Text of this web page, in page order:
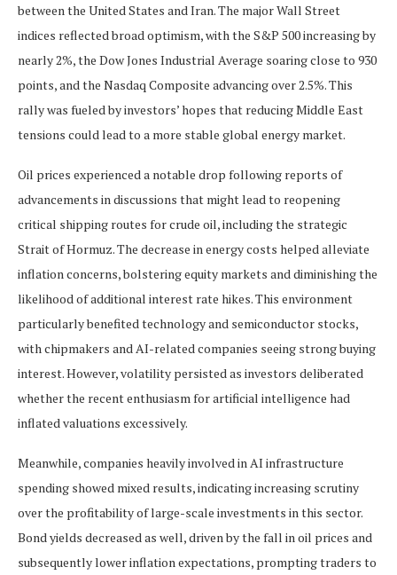
between the United States and Iran. The major Wall Street
indices reflected broad optimism, with the S&P 500 increasing by
nearly 2%, the Dow Jones Industrial Average soaring close to 930
points, and the Nasdaq Composite advancing over 2.5%. This
rally was fueled by investors’ hopes that reducing Middle East
tensions could lead to a more stable global energy market.
Oil prices experienced a notable drop following reports of
advancements in discussions that might lead to reopening
critical shipping routes for crude oil, including the strategic
Strait of Hormuz. The decrease in energy costs helped alleviate
inflation concerns, bolstering equity markets and diminishing the
likelihood of additional interest rate hikes. This environment
particularly benefited technology and semiconductor stocks,
with chipmakers and AI-related companies seeing strong buying
interest. However, volatility persisted as investors deliberated
whether the recent enthusiasm for artificial intelligence had
inflated valuations excessively.
Meanwhile, companies heavily involved in AI infrastructure
spending showed mixed results, indicating increasing scrutiny
over the profitability of large-scale investments in this sector.
Bond yields decreased as well, driven by the fall in oil prices and
subsequently lower inflation expectations, prompting traders to